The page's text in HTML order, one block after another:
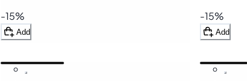
-15%
Add
-15%
Add